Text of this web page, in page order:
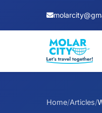
Home/Articles/